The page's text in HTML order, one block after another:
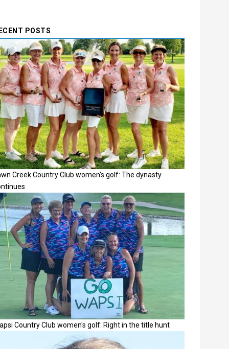
POSTS
Creek Country Club women's golf: The dynasty
Country Club women's golf: Right in the title hunt